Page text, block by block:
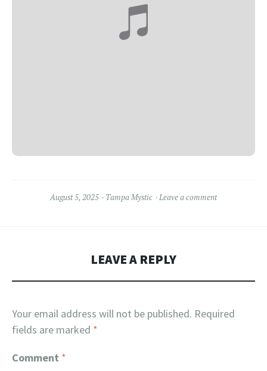
August 5, 2025 Tampa Mystic Leave a comment
LEAVE A REPLY
Your email address will not be published. Required
fields are marked *
Comment *